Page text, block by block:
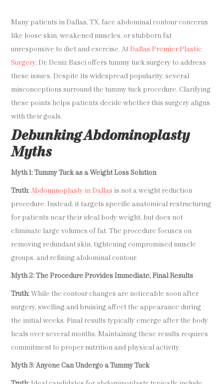
Many patients in Dallas, TX, face abdominal contour concerns
like loose skin, weakened muscles, or stubborn fat
unresponsive to diet and exercise. AtDallas Premier Plastic
Surgery, Dr. Deniz Basci offers tummy tuck surgery to address
these issues. Despite its widespread popularity, several
misconceptions surround the tummy tuck procedure. Clarifying
these points helps patients decide whether this surgery aligns
with their goals.
Debunking Abdominoplasty
Myths
Myth 1: Tummy Tuck as a Weight Loss Solution
Truth:Abdominoplasty in Dallas is not a weight reduction
procedure. Instead, it targets specific anatomical restructuring
for patients near their ideal body weight, but does not
eliminate large volumes of fat. The procedure focuses on
removing redundant skin, tightening compromised muscle
groups, and refining abdominal contour.
Myth 2: The Procedure Provides Immediate, Final Results
Truth: While the contour changes are noticeable soon after
surgery, swelling and bruising affect the appearance during
the initial weeks. Final results typically emerge after the body
heals over several months. Maintaining these results requires
commitment to proper nutrition and physical activity.
Myth 3: Anyone Can Undergo a Tummy Tuck